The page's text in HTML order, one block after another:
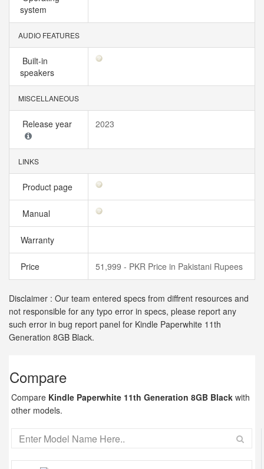
system
AUDIO FEATURES
Built-in
speakers
MISCELLANEOUS
Release year 2023
LINKS
Product page
Manual
Warranty
Price 51,999 - PKR Price in Pakistani Rupees
Disclaimer : Our team entered specs from diffrent resources and
not responsible for any typo error in specs, please report any
such error in bug report panel for Kindle Paperwhite 11th
Generation 8GB Black.
Compare
Compare Kindle Paperwhite 11th Generation 8GB Black with
other models.